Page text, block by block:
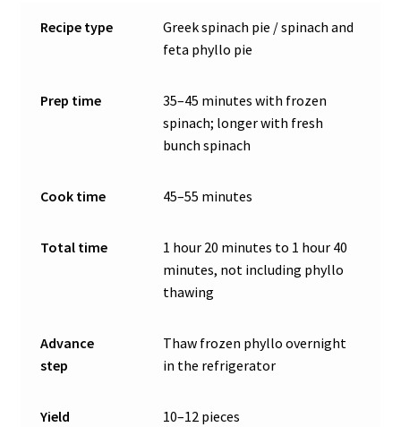
Recipe type
Greek spinach pie / spinach and
feta phyllo pie
Prep time
35–45 minutes with frozen
spinach; longer with fresh
bunch spinach
Cook time 45–55 minutes
Total time
1 hour 20 minutes to 1 hour 40
minutes, not including phyllo
thawing
Advance
step
Thaw frozen phyllo overnight
in the refrigerator
Yield 10–12 pieces